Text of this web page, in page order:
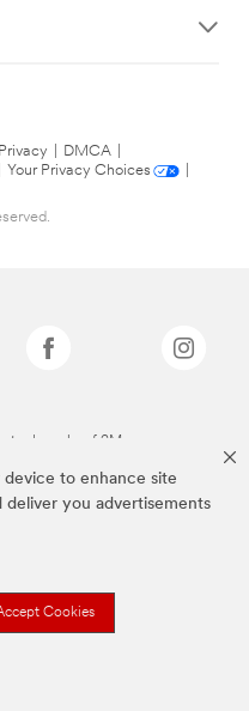
device to enhance site
deliver you advertisements
Cookies
DMCA
Your Privacy Choices
trademarks of 3M.